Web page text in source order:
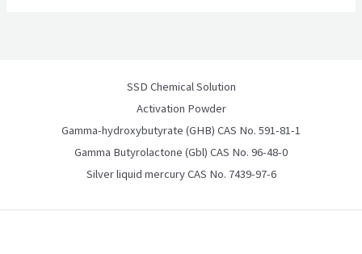
SSD Chemical Solution
Activation Powder
Gamma-hydroxybutyrate (GHB) CAS No. 591-81-1
Gamma Butyrolactone (Gbl) CAS No. 96-48-0
Silver liquid mercury CAS No. 7439-97-6